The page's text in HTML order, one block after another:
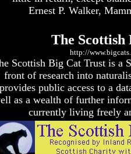
Ernest P. Walker,
The Scottish
http://
Scottish Big Cat Trust is a
front of research into
provides public access to a
as a wealth of further
currently living freely